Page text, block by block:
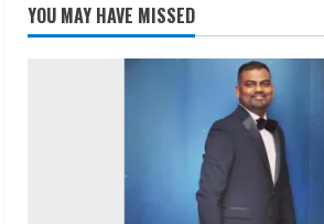
YOU MAY HAVE MISSED